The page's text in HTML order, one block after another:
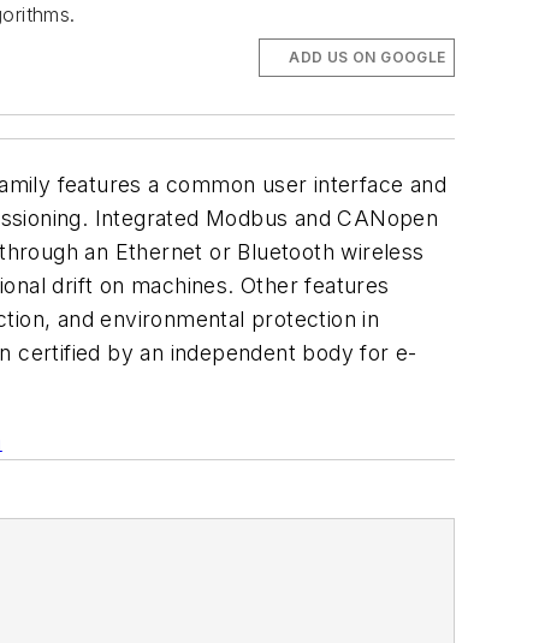
ADD US ON GOOGLE
features a common user interface and
Integrated Modbus and CANopen
an Ethernet or Bluetooth wireless
drift on machines. Other features
and environmental protection in
certified by an independent body for e-